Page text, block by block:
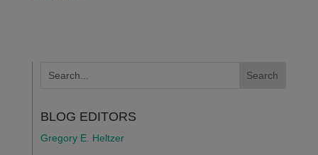
BLOG EDITORS
Gregory E. Heltzer